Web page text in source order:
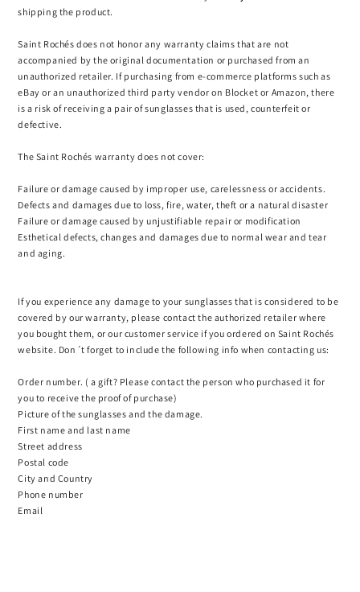
shipping the product.
Saint Rochés does not honor any warranty claims that are not
accompanied by the original documentation or purchased from an
unauthorized retailer. If purchasing from e-commerce platforms such as
eBay or an unauthorized third party vendor on Blocket or Amazon, there
is a risk of receiving a pair of sunglasses that is used, counterfeit or
defective.
The Saint Rochés warranty does not cover:
Failure or damage caused by improper use, carelessness or accidents.
Defects and damages due to loss, fire, water, theft or a natural disaster
Failure or damage caused by unjustifiable repair or modification
Esthetical defects, changes and damages due to normal wear and tear
and aging.
If you experience any damage to your sunglasses that is considered to be
covered by our warranty, please contact the authorized retailer where
you bought them, or our customer service if you ordered on Saint Rochés
website. Don´t forget to include the following info when contacting us:
Order number. ( a gift? Please contact the person who purchased it for
you to receive the proof of purchase)
Picture of the sunglasses and the damage.
First name and last name
Street address
Postal code
City and Country
Phone number
Email